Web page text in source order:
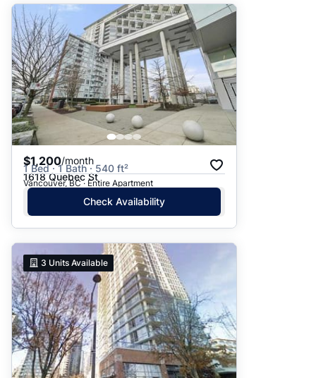
$1,200/month
1 Bed · 1 Bath · 540 ft²
1618 Quebec St
Vancouver, BC · Entire Apartment
Check Availability
3 Units Available